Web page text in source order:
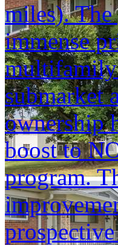
miles). The
immense
multifamily
submarket
ownership
boost to
program.